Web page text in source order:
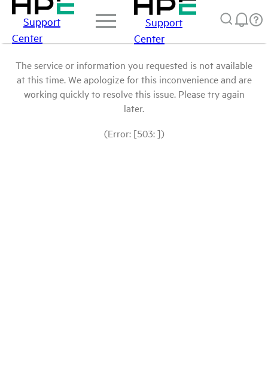
Support
Center
Support
Center
The service or information you requested is not available
at this time. We apologize for this inconvenience and are
working quickly to resolve this issue. Please try again
later.
(Error: [503: ])